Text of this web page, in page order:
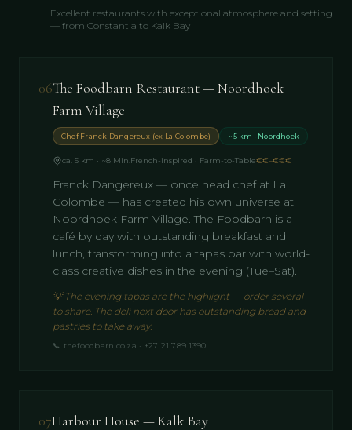
Excellent restaurants with exceptional atmosphere and setting
— from Constantia to Kalk Bay
06The Foodbarn Restaurant — Noordhoek
Farm Village
Chef Franck Dangereux (ex La Colombe) ~5 km · Noordhoek
ca. 5 km · ~8 Min.French-inspired · Farm-to-Table€€–€€€
Franck Dangereux — once head chef at La
Colombe — has created his own universe at
Noordhoek Farm Village. The Foodbarn is a
café by day with outstanding breakfast and
lunch, transforming into a tapas bar with world-
class creative dishes in the evening (Tue–Sat).
💡 The evening tapas are the highlight — order several
to share. The deli next door has outstanding bread and
pastries to take away.
📞 thefoodbarn.co.za · +27 21 789 1390
07Harbour House — Kalk Bay